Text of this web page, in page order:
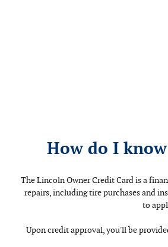
How do I
The Lincoln Owner Credit Card is a
repairs, including tire purchases and
to
Upon credit approval, you'll be